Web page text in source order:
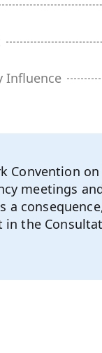
Influence
Convention
meetings
a
the